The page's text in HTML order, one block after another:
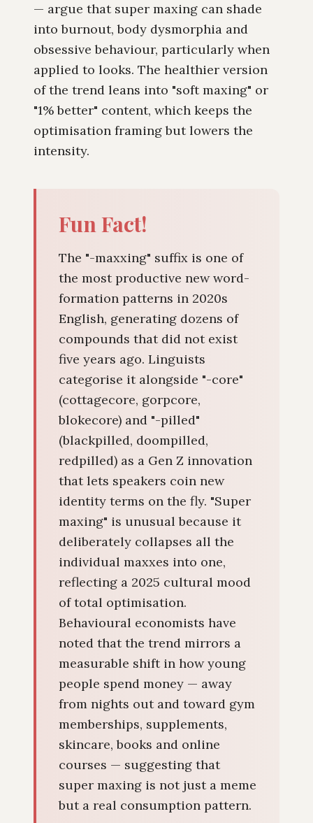
— argue that super maxing can shade
into burnout, body dysmorphia and
obsessive behaviour, particularly when
applied to looks. The healthier version
of the trend leans into "soft maxing" or
"1% better" content, which keeps the
optimisation framing but lowers the
intensity.
Fun Fact!
The "-maxxing" suffix is one of
the most productive new word-
formation patterns in 2020s
English, generating dozens of
compounds that did not exist
five years ago. Linguists
categorise it alongside "-core"
(cottagecore, gorpcore,
blokecore) and "-pilled"
(blackpilled, doompilled,
redpilled) as a Gen Z innovation
that lets speakers coin new
identity terms on the fly. "Super
maxing" is unusual because it
deliberately collapses all the
individual maxxes into one,
reflecting a 2025 cultural mood
of total optimisation.
Behavioural economists have
noted that the trend mirrors a
measurable shift in how young
people spend money — away
from nights out and toward gym
memberships, supplements,
skincare, books and online
courses — suggesting that
super maxing is not just a meme
but a real consumption pattern.